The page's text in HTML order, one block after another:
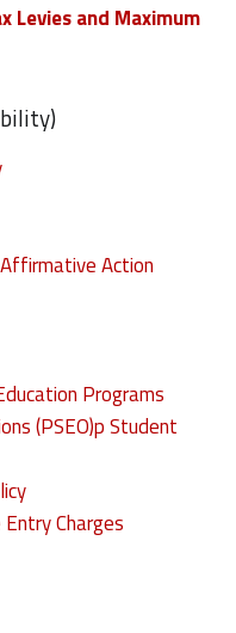
Levies and Maximum
Action
Programs
(PSEO)p Student
Charges